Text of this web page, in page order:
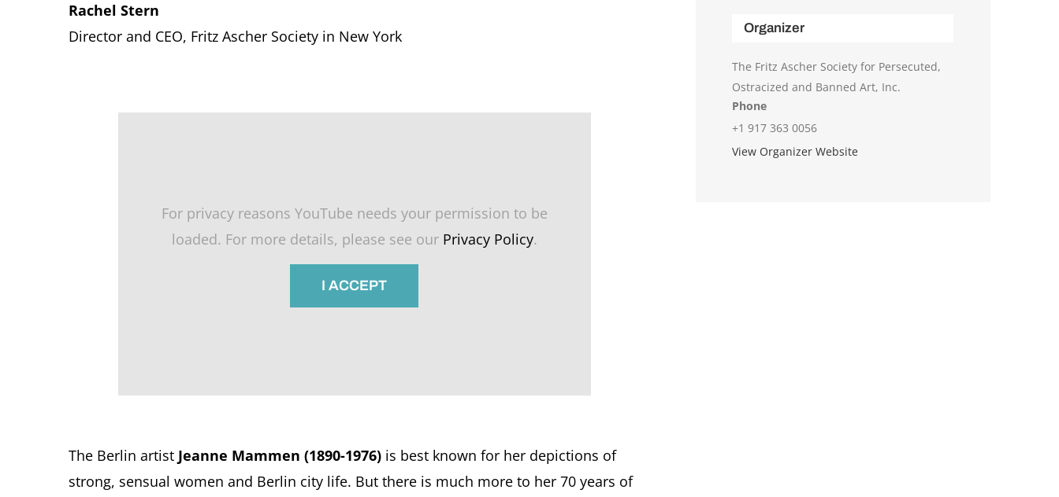
Rachel Stern
Director and CEO, Fritz Ascher Society in New York
For privacy reasons YouTube needs your permission to be
loaded. For more details, please see our Privacy Policy.
I ACCEPT
The Berlin artist Jeanne Mammen (1890-1976) is best known for her depictions of
strong, sensual women and Berlin city life. But there is much more to her 70 years of
Organizer
The Fritz Ascher Society for Persecuted,
Ostracized and Banned Art, Inc.
Phone
+1 917 363 0056
View Organizer Website